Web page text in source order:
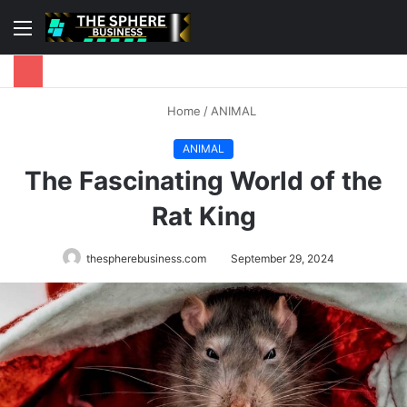
Menu
Home / ANIMAL
ANIMAL
The Fascinating World of the
Rat King
thespherebusiness.com September 29, 2024